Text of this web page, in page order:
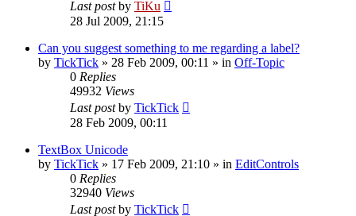
Last postby TiKu
28 Jul 2009, 21:15
Can you suggest something to me regarding a label?
by TickTick » 28 Feb 2009, 00:11 » in Off-Topic
0 Replies
49932 Views
Last postby TickTick
28 Feb 2009, 00:11
TextBox Unicode
by TickTick » 17 Feb 2009, 21:10 » in EditControls
0 Replies
32940 Views
Last postby TickTick